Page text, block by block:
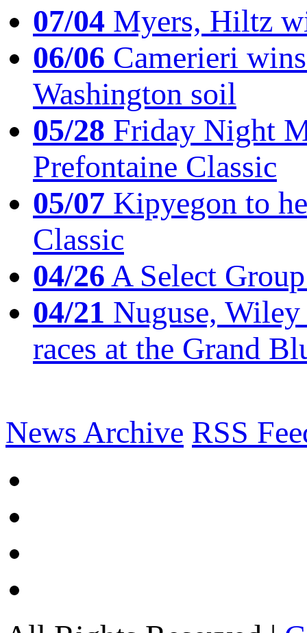
07/04 Myers, Hiltz
06/06 Camerieri
Washington soil
05/28 Friday Night
Prefontaine Classic
05/07 Kipyegon to
Classic
04/26A Select
04/21 Nuguse,
races at the Grand
News Archive RSS